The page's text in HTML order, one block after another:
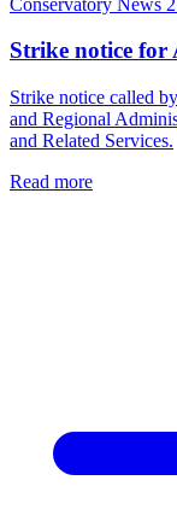
Strike notice for
Strike notice called
and Regional
and Related Services.
Read more